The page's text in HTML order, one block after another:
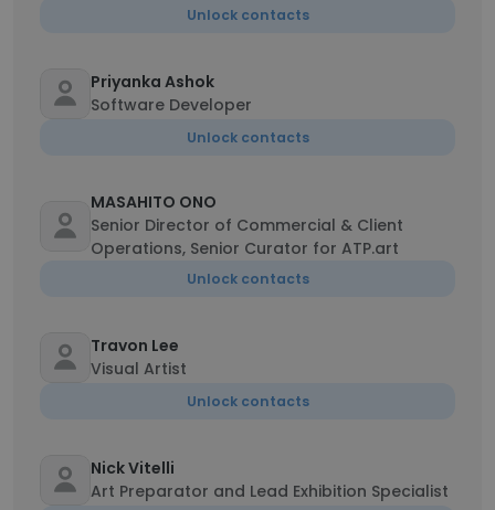
Unlock contacts
Priyanka Ashok
Software Developer
Unlock contacts
MASAHITO ONO
Senior Director of Commercial & Client
Operations, Senior Curator for ATP.art
Unlock contacts
Travon Lee
Visual Artist
Unlock contacts
Nick Vitelli
Art Preparator and Lead Exhibition Specialist